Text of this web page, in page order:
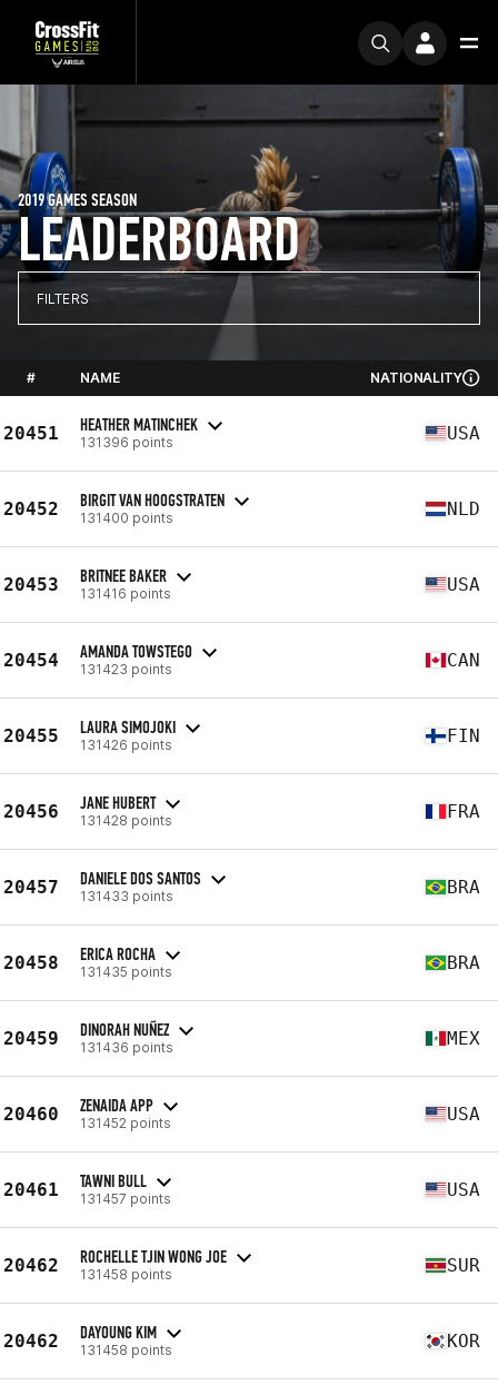
LEADERBOARD
2019 GAMES SEASON
FILTERS
# NAME NATIONALITY
20451 HEATHER MATINCHEK
131396 points USA
20452 BIRGIT VAN HOOGSTRATEN
131400 points NLD
20453 BRITNEE BAKER
131416 points USA
20454 AMANDA TOWSTEGO
131423 points CAN
20455 LAURA SIMOJOKI
131426 points FIN
20456 JANE HUBERT
131428 points FRA
20457 DANIELE DOS SANTOS
131433 points BRA
20458 ERICA ROCHA
131435 points BRA
20459 DINORAH NUÑEZ
131436 points MEX
20460 ZENAIDA APP
131452 points USA
20461 TAWNI BULL
131457 points USA
20462 ROCHELLE TJIN WONG JOE
131458 points SUR
20462 DAYOUNG KIM
131458 points KOR